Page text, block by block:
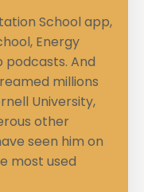
School app,
Energy
podcasts. And
millions
University,
other
seen him on
most used